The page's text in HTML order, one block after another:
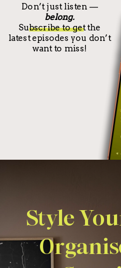
Don’t just listen —
belong.
Subscribe to get the
latest episodes you don’t
want to miss!
Style